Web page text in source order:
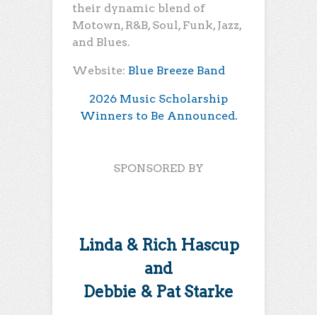
their dynamic blend of
Motown, R&B, Soul, Funk, Jazz,
and Blues.
Website: Blue Breeze Band
2026 Music Scholarship
Winners to Be Announced.
SPONSORED BY
Linda & Rich Hascup
and
Debbie & Pat Starke